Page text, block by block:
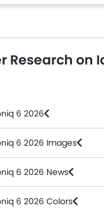
Research on
6 2026
6 2026 Images
6 2026 News
6 2026 Colors